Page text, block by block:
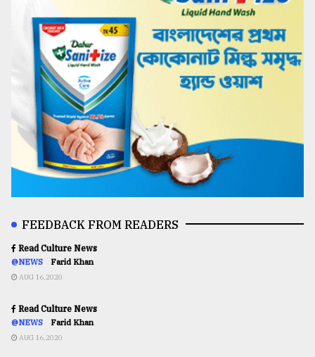
FEEDBACK FROM READERS
Read Culture News
@NEWS Farid Khan
AUG 16,2020
Read Culture News
@NEWS Farid Khan
AUG 16,2020